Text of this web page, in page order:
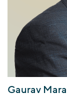
Gaurav